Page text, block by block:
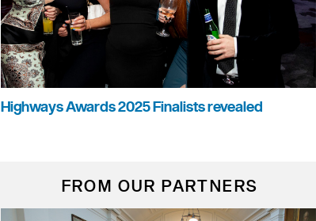
Highways Awards 2025 Finalists revealed
FROM OUR PARTNERS